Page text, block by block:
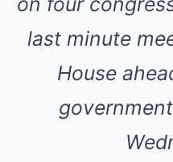
last minute
House